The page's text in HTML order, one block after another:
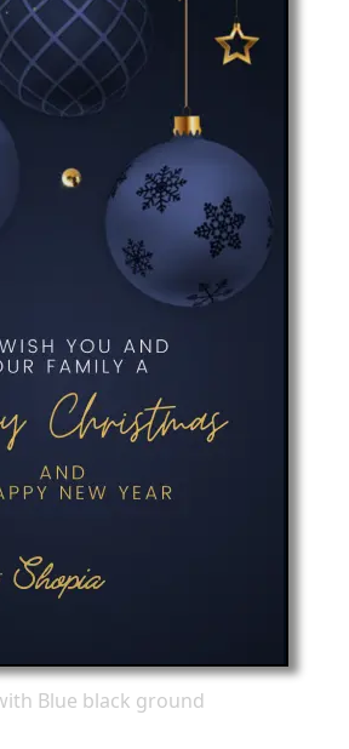
Blue black ground